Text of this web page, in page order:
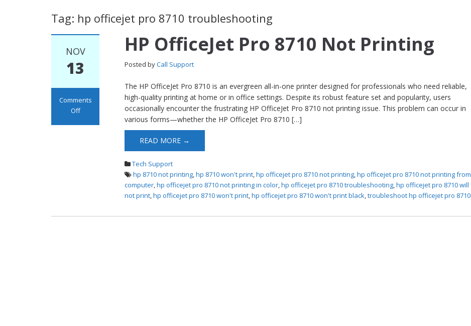
Tag: hp officejet pro 8710 troubleshooting
NOV
13
Comments
Off
HP OfficeJet Pro 8710 Not Printing
Posted byCall Support
The HP OfficeJet Pro 8710 is an evergreen all-in-one printer designed for professionals who need reliable,
high-quality printing at home or in office settings. Despite its robust feature set and popularity, users
occasionally encounter the frustrating HP OfficeJet Pro 8710 not printing issue. This problem can occur in
various forms—whether the HP OfficeJet Pro 8710 […]
READ MORE →
Tech Support
hp 8710 not printing,hp 8710 won't print,hp officejet pro 8710 not printing,hp officejet pro 8710 not printing from
computer,hp officejet pro 8710 not printing in color,hp officejet pro 8710 troubleshooting,hp officejet pro 8710 will
not print,hp officejet pro 8710 won't print,hp officejet pro 8710 won't print black,troubleshoot hp officejet pro 8710